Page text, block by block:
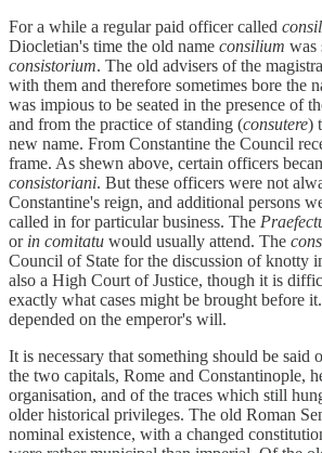
For a while a regular paid officer called
Diocletian's time the old name consilium was
consistorium. The old advisers of the
with them and therefore sometimes bore the
was impious to be seated in the presence of
and from the practice of standing (consutere)
new name. From Constantine the Council
frame. As shewn above, certain officers
consistoriani. But these officers were not
Constantine's reign, and additional persons
called in for particular business. The
or in comitatu would usually attend. The
Council of State for the discussion of knotty
also a High Court of Justice, though it is
exactly what cases might be brought before
depended on the emperor's will.
It is necessary that something should be said
the two capitals, Rome and Constantinople,
organisation, and of the traces which still
older historical privileges. The old Roman
nominal existence, with a changed